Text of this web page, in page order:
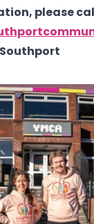
please call